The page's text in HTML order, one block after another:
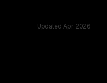
Updated Apr 2026